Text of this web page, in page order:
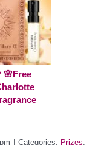
🌸Free
Categories: Prizes